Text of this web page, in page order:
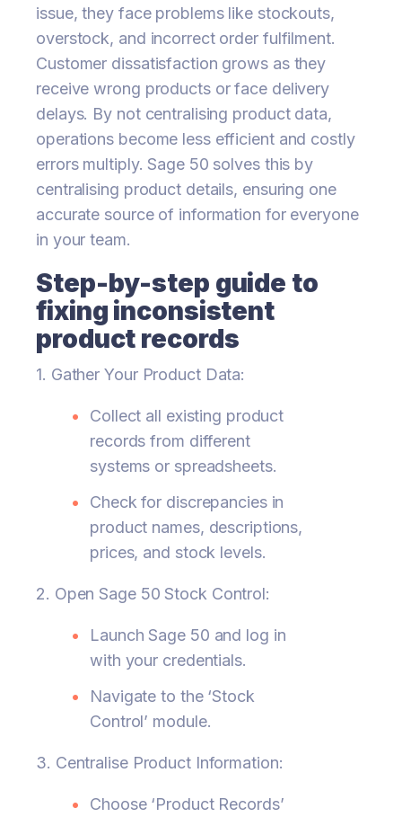
issue, they face problems like stockouts,
overstock, and incorrect order fulfilment.
Customer dissatisfaction grows as they
receive wrong products or face delivery
delays. By not centralising product data,
operations become less efficient and costly
errors multiply. Sage 50 solves this by
centralising product details, ensuring one
accurate source of information for everyone
in your team.
Step-by-step guide to
fixing inconsistent
product records
1. Gather Your Product Data:
Collect all existing product
records from different
systems or spreadsheets.
Check for discrepancies in
product names, descriptions,
prices, and stock levels.
2. Open Sage 50 Stock Control:
Launch Sage 50 and log in
with your credentials.
Navigate to the ‘Stock
Control’ module.
3. Centralise Product Information:
Choose ‘Product Records’